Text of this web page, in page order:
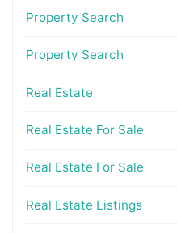
Property Search
Property Search
Real Estate
Real Estate For Sale
Real Estate For Sale
Real Estate Listings